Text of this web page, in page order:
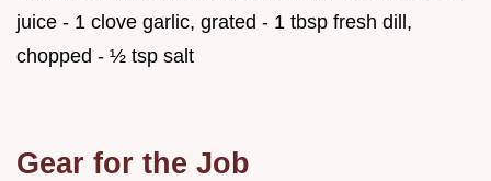
juice - 1 clove garlic, grated - 1 tbsp fresh dill,
chopped - ½ tsp salt
Gear for the Job